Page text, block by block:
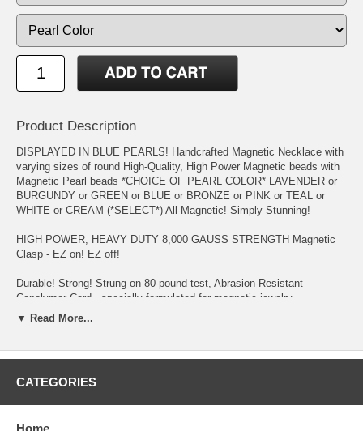
Product Description
DISPLAYED IN BLUE PEARLS! Handcrafted Magnetic Necklace with
varying sizes of round High-Quality, High Power Magnetic beads with
Magnetic Pearl beads *CHOICE OF PEARL COLOR* LAVENDER or
BURGUNDY or GREEN or BLUE or BRONZE or PINK or TEAL or
WHITE or CREAM (*SELECT*) All-Magnetic! Simply Stunning!
HIGH POWER, HEAVY DUTY 8,000 GAUSS STRENGTH Magnetic
Clasp - EZ on! EZ off!
Durable! Strong! Strung on 80-pound test, Abrasion-Resistant
Copolymer Cord - specially formulated for magnetic jewelry
(see testimonial page), Weight Management, Multiple Sclerosis,
▼ Read More...
CATEGORIES
Home